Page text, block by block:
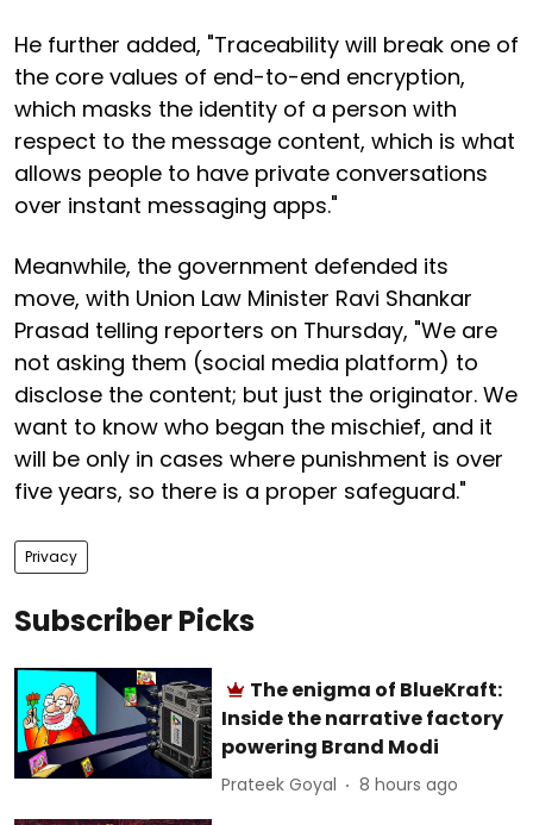
He further added, "Traceability will break one of
the core values of end-to-end encryption,
which masks the identity of a person with
respect to the message content, which is what
allows people to have private conversations
over instant messaging apps."
Meanwhile, the government defended its
move, with Union Law Minister Ravi Shankar
Prasad telling reporters on Thursday, "We are
not asking them (social media platform) to
disclose the content; but just the originator. We
want to know who began the mischief, and it
will be only in cases where punishment is over
five years, so there is a proper safeguard."
Privacy
Subscriber Picks
The enigma of BlueKraft:
Inside the narrative factory
powering Brand Modi
Prateek Goyal 8 hours ago